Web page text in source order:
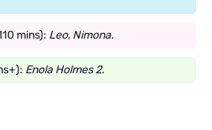
mins): Leo, Nimona.
Enola Holmes 2.